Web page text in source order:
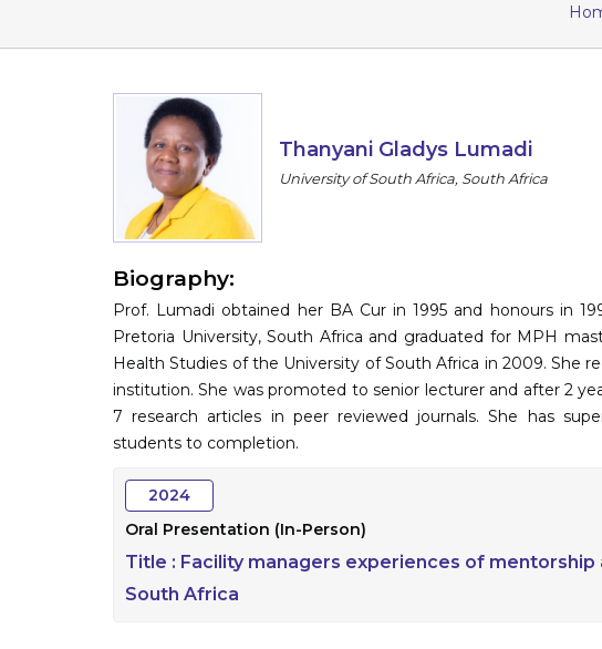
Thanyani Gladys Lumadi
University of South Africa, South Africa
Biography:
Prof. Lumadi obtained her BA Cur in 1995 and honours in
Pretoria University, South Africa and graduated for MPH
Health Studies of the University of South Africa in 2009. She
institution. She was promoted to senior lecturer and after 2
7 research articles in peer reviewed journals. She has
students to completion.
2024
Oral Presentation (In-Person)
Title : Facility managers experiences of
South Africa